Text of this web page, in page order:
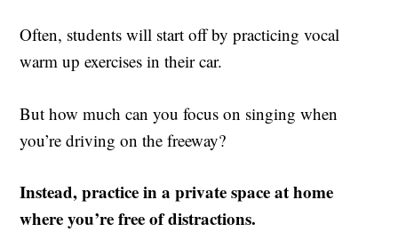
Often, students will start off by practicing vocal
warm up exercises in their car.
But how much can you focus on singing when
you’re driving on the freeway?
Instead, practice in a private space at home
where you’re free of distractions.